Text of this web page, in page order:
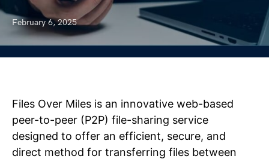
February 6, 2025
Files Over Miles is an innovative web-based
peer-to-peer (P2P) file-sharing service
designed to offer an efficient, secure, and
direct method for transferring files between